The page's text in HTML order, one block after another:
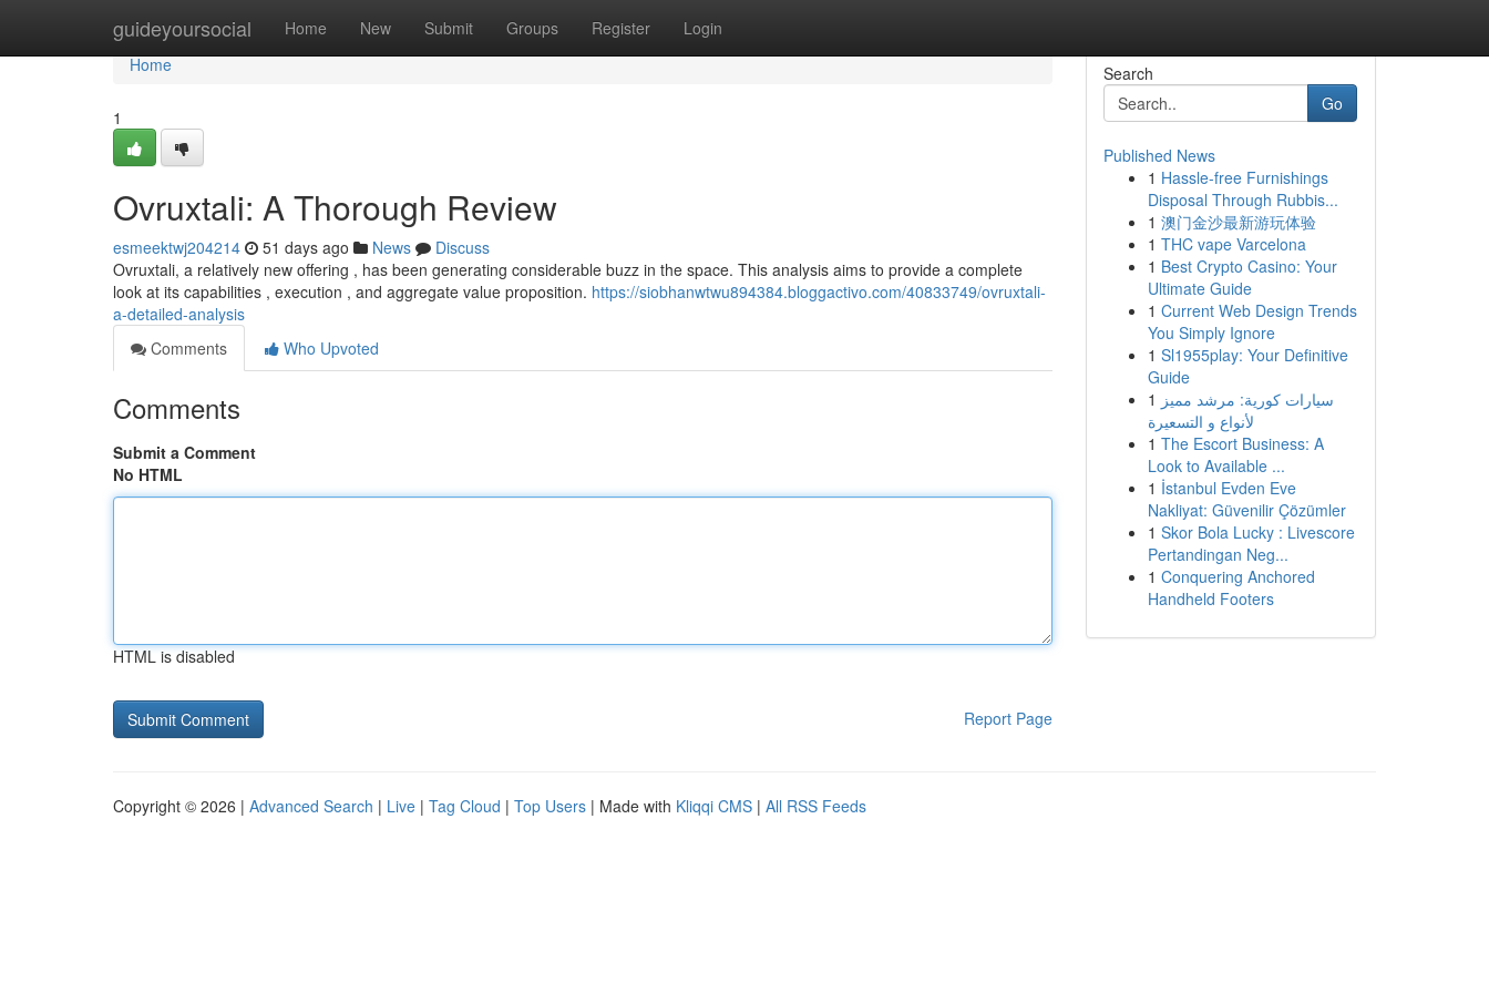
guideyoursocial Home New Submit Groups Register Login
Home
Home
1
Ovruxtali: A Thorough Review
esmeektwj204214 51 days ago News
Discuss
Ovruxtali, a relatively new offering , has been generating considerable buzz in the space. This analysis aims to provide a complete
look at its capabilities , execution , and aggregate value proposition. https://siobhanwtwu894384.bloggactivo.com/40833749/ovruxtali-
a-detailed-analysis
Comments
Who Upvoted
Comments
Submit a Comment
No HTML
HTML is disabled
Report Page
Search
Go
Published News
1 Hassle-free Furnishings
Disposal Through Rubbis...
1 澳门金沙最新游玩体验
1 THC vape Varcelona
1 Best Crypto Casino: Your
Ultimate Guide
1 Current Web Design Trends
You Simply Ignore
1 Sl1955play: Your Definitive
Guide
1 سيارات كورية: مرشد مميز
لأنواع و التسعيرة
1 The Escort Business: A
Look to Available ...
1 İstanbul Evden Eve
Nakliyat: Güvenilir Çözümler
1 Skor Bola Lucky : Livescore
Pertandingan Neg...
1 Conquering Anchored
Handheld Footers
Copyright © 2026 | Advanced Search | Live | Tag Cloud | Top Users | Made with Kliqqi CMS | All RSS Feeds